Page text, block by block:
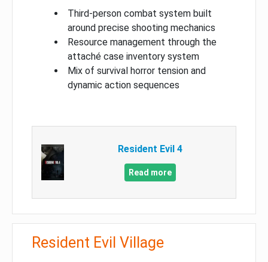
Third-person combat system built
around precise shooting mechanics
Resource management through the
attaché case inventory system
Mix of survival horror tension and
dynamic action sequences
Resident Evil 4
Read more
Resident Evil Village